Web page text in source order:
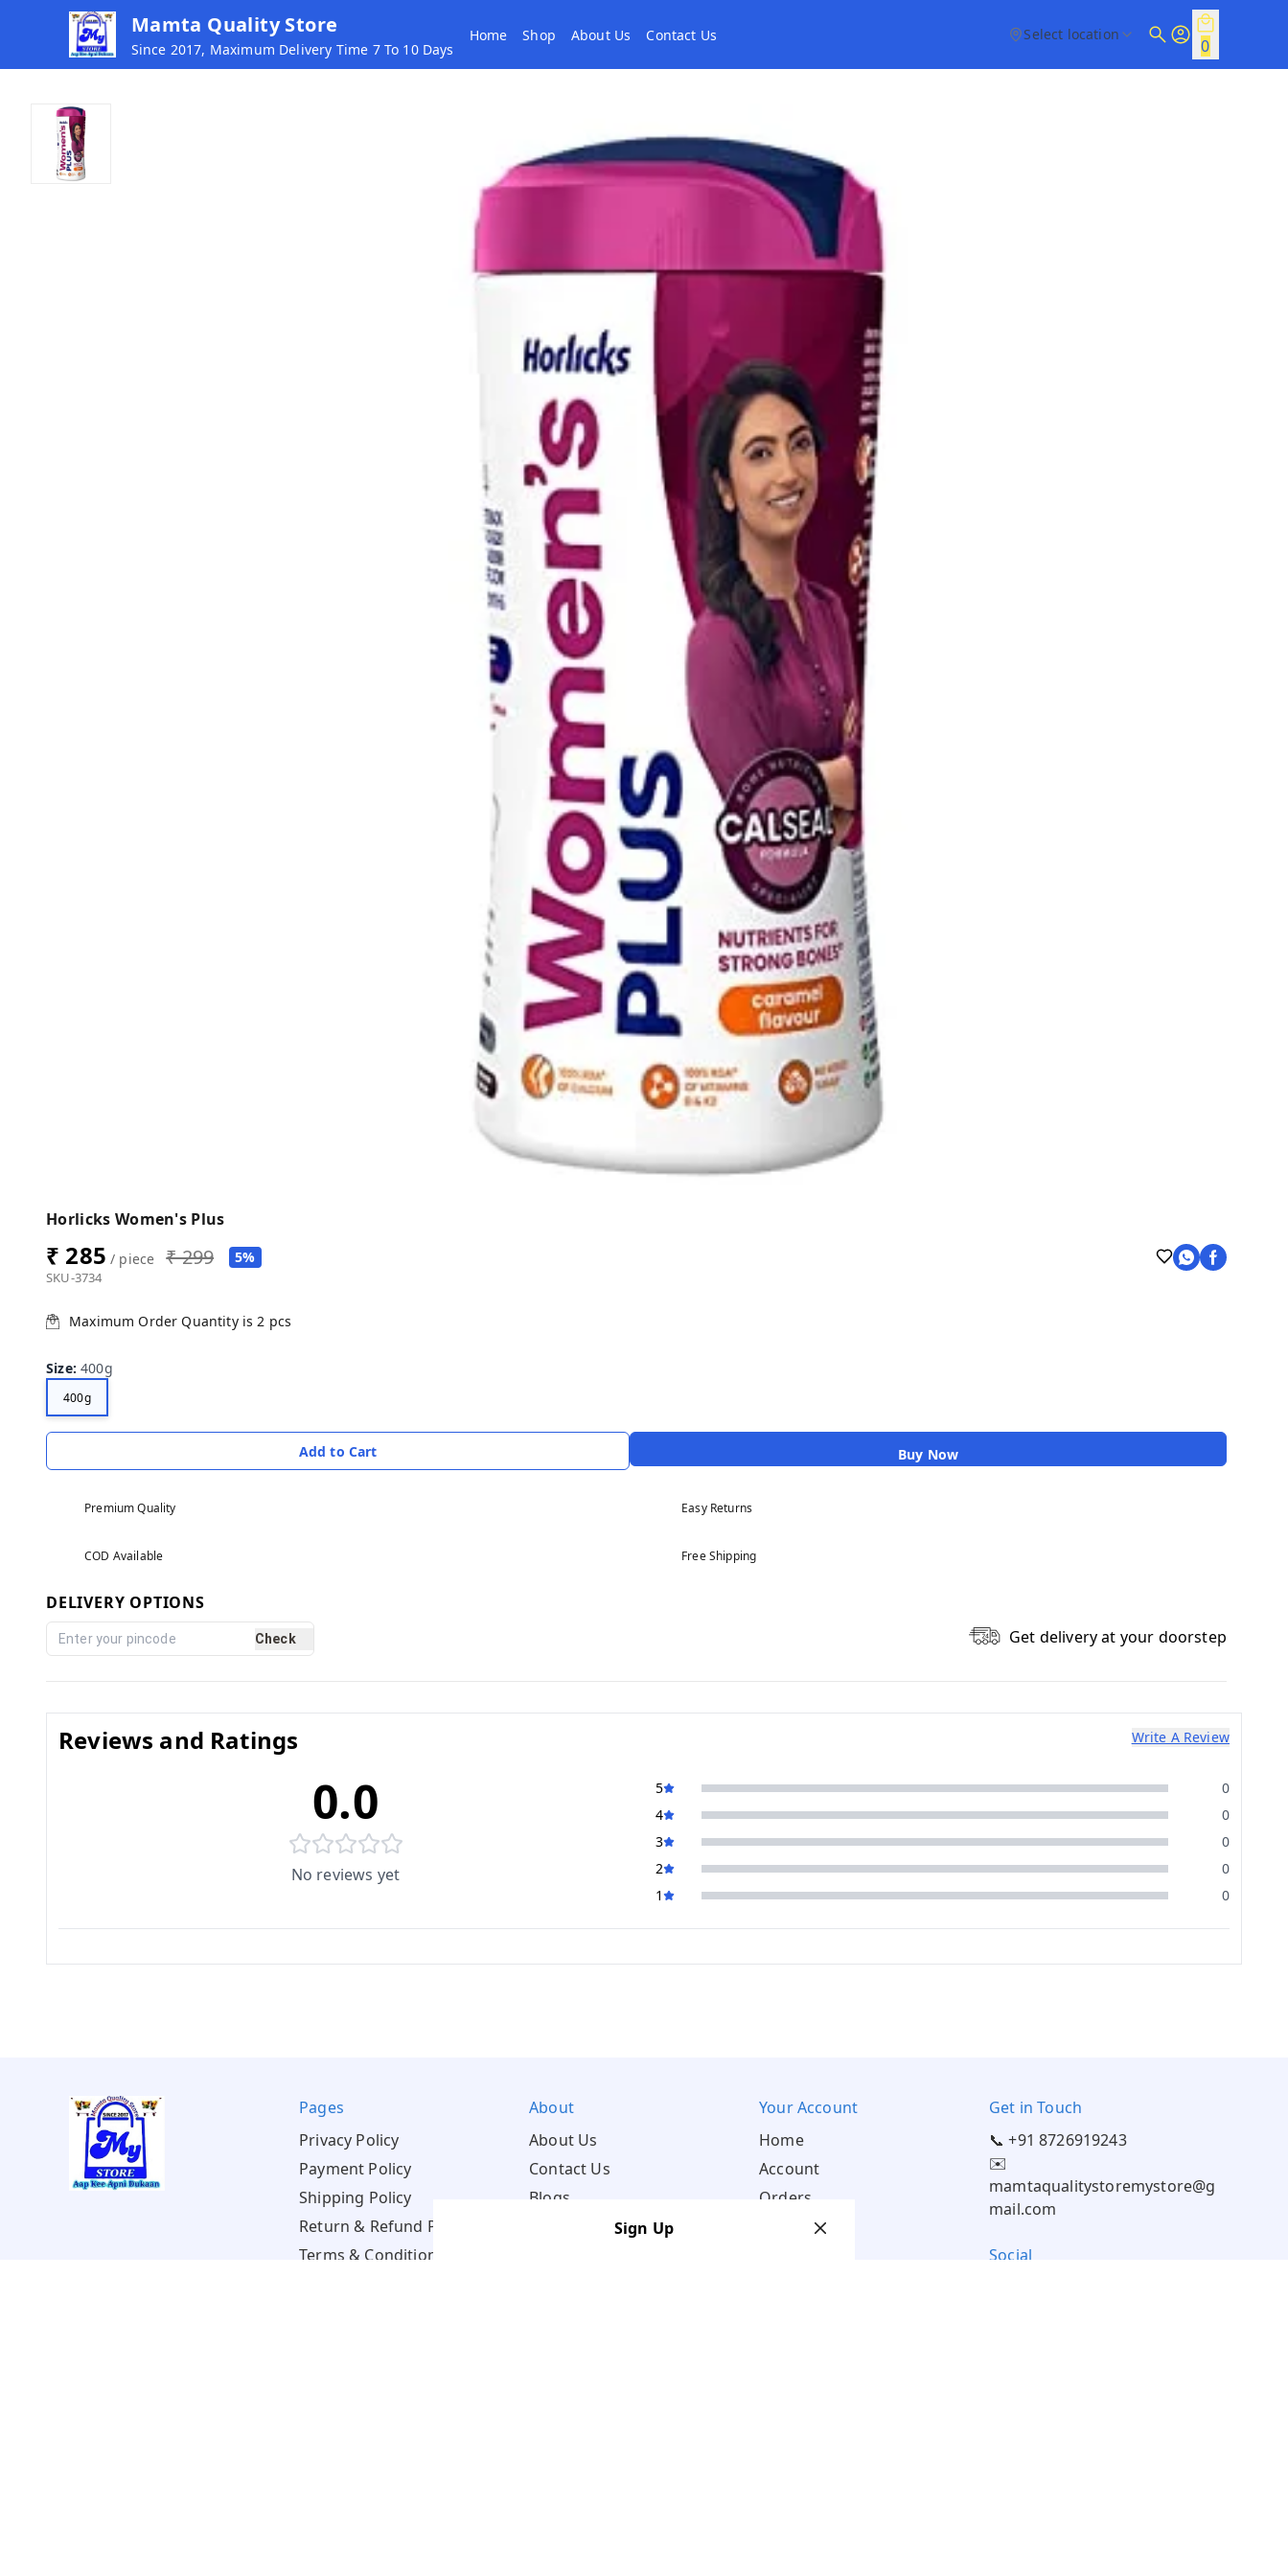
Mamta Quality Store
Since 2017, Maximum Delivery Time 7 To 10 Days
Home Shop About Us Contact Us Select location
0
Horlicks Women's Plus
₹ 285 / piece ₹ 299 5%
SKU-3734
Maximum Order Quantity is2 pcs
Size:400g
400g
Add to Cart Buy Now
Premium Quality Easy Returns
COD Available Free Shipping
DELIVERY OPTIONS
Check Get delivery at your doorstep
Reviews and Ratings Write A Review
0.0
No reviews yet
5
0
4
0
3
0
2
0
1
0
Pages
Privacy Policy
Payment Policy
Shipping Policy
Return & Refund Policy
Terms & Conditions
About
About Us
Contact Us
Blogs
Your Account
Home
Account
Orders
Get in Touch
📞 +91 8726919243
✉️
mamtaqualitystoremystore@g
mail.com
Social
Sign Up